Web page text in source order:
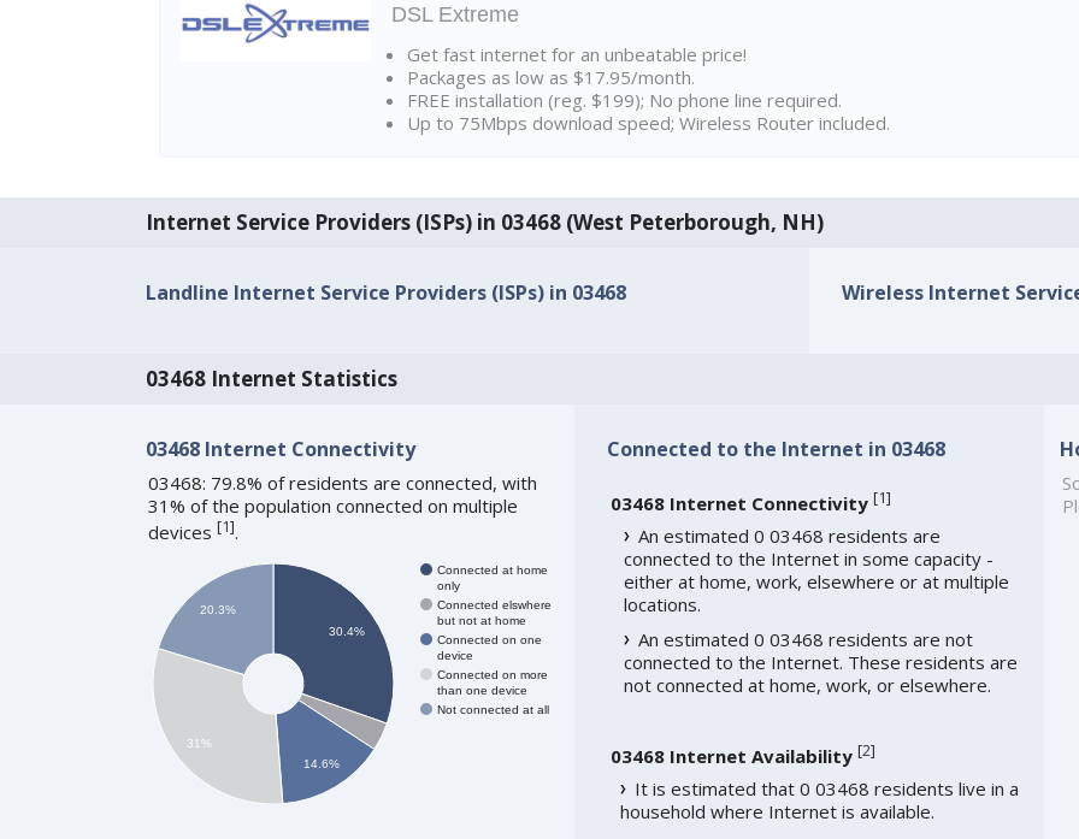
DSL Extreme
Get fast internet for an unbeatable price!
Packages as low as $17.95/month.
FREE installation (reg. $199); No phone line required.
Up to 75Mbps download speed; Wireless Router included.
Internet Service Providers (ISPs) in 03468 (West Peterborough, NH)
Landline Internet Service Providers (ISPs) in 03468 Wireless Internet
03468 Internet Statistics
03468 Internet Connectivity
03468: 79.8% of residents are connected, with
31% of the population connected on multiple
devices [1].
Connected at home
only
Connected elswhere
but not at home
Connected on one
device
Connected on more
than one device
Not connected at all
30.4%
14.6%
20.3%
31%
Connected to the Internet in 03468
03468 Internet Connectivity [1]
An estimated 0 03468 residents are
connected to the Internet in some capacity -
either at home, work, elsewhere or at multiple
locations.
An estimated 0 03468 residents are not
connected to the Internet. These residents are
not connected at home, work, or elsewhere.
03468 Internet Availability [2]
It is estimated that 0 03468 residents live in a
household where Internet is available.